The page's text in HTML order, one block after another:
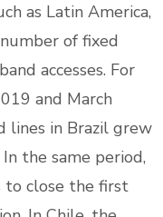
as Latin America,
of fixed
accesses. For
and March
lines in Brazil grew
the same period,
to close the first